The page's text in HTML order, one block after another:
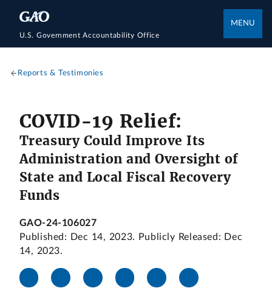
U.S. Government Accountability Office
MENU
Reports & Testimonies
COVID-19 Relief:
Treasury Could Improve Its
Administration and Oversight of
State and Local Fiscal Recovery
Funds
GAO-24-106027
Published: Dec 14, 2023. Publicly Released: Dec
14, 2023.